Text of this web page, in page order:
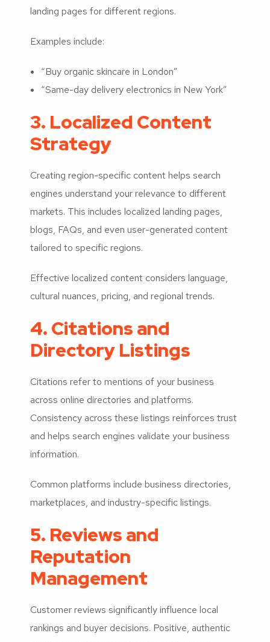
landing pages for different regions.
Examples include:
“Buy organic skincare in London”
“Same-day delivery electronics in New York”
3. Localized Content
Strategy
Creating region-specific content helps search
engines understand your relevance to different
markets. This includes localized landing pages,
blogs, FAQs, and even user-generated content
tailored to specific regions.
Effective localized content considers language,
cultural nuances, pricing, and regional trends.
4. Citations and
Directory Listings
Citations refer to mentions of your business
across online directories and platforms.
Consistency across these listings reinforces trust
and helps search engines validate your business
information.
Common platforms include business directories,
marketplaces, and industry-specific listings.
5. Reviews and
Reputation
Management
Customer reviews significantly influence local
rankings and buyer decisions. Positive, authentic